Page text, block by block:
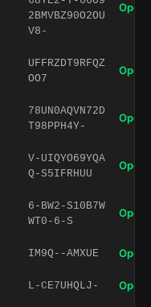
2BMVBZ90O2OU
V8-
Open
UFFRZDT9RFQZ
OO7
Open
78UN0AQVN72D
T98PPH4Y-
Open
V-UIQYO69YQA
Q-S5IFRHUU
Open
6-BW2-S10B7W
WT0-6-S
Open
IM9Q--AMXUE Open
L-CE7UHQLJ- Open